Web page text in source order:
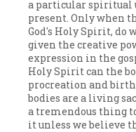
a particular spiritual
present. Only when
God's Holy Spirit, do
given the creative
expression in the
Holy Spirit can the
procreation and
bodies are a living
a tremendous thing
it unless we believe